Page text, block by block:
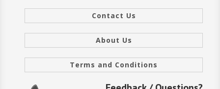
SOLID CORE
SINGLE
HOLLOW CORE
Contact Us
About Us
Terms and Conditions